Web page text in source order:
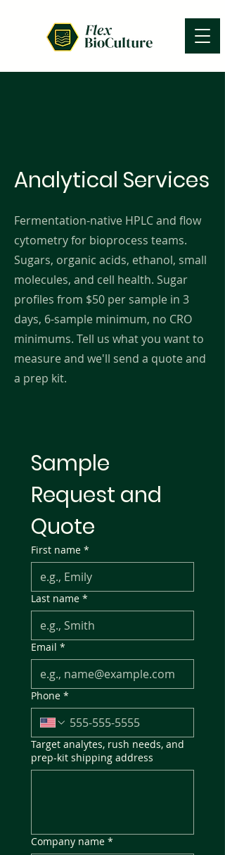
Analytical Services
Fermentation-native HPLC and flow
cytometry for bioprocess teams.
Sugars, organic acids, ethanol, small
molecules, and cell health. Sugar
profiles from $50 per sample in 3
days, 6-sample minimum, no CRO
minimums. Tell us what you want to
measure and we'll send a quote and
a prep kit.
Sample
Request and
Quote
First name *
Last name *
Email *
Phone *
Target analytes, rush needs, and
prep-kit shipping address
Company name *